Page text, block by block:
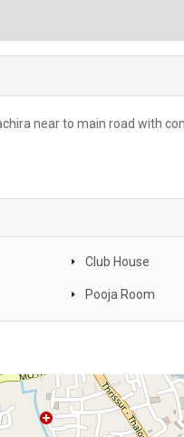
near to main road with
Club House
Pooja Room